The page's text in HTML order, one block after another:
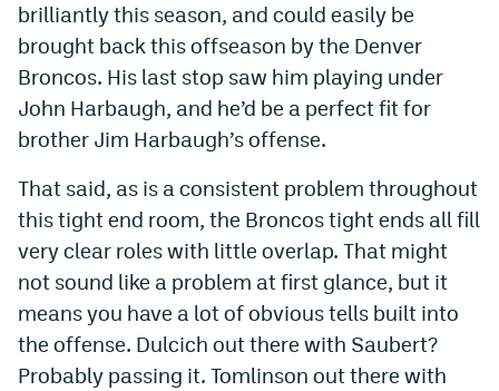
brilliantly this season, and could easily be
brought back this offseason by the Denver
Broncos. His last stop saw him playing under
John Harbaugh, and he’d be a perfect fit for
brother Jim Harbaugh’s offense.
That said, as is a consistent problem throughout
this tight end room, the Broncos tight ends all fill
very clear roles with little overlap. That might
not sound like a problem at first glance, but it
means you have a lot of obvious tells built into
the offense. Dulcich out there with Saubert?
Probably passing it. Tomlinson out there with